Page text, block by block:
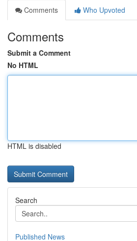
Comments
Who Upvoted
Comments
Submit a Comment
No HTML
HTML is disabled
Search
Published News